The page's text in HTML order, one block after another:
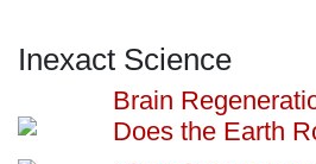
Inexact Science
Brain
Does the Earth